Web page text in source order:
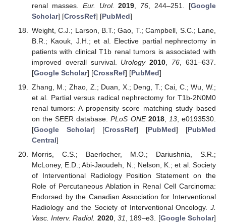
renal masses. Eur. Urol. 2019 76 , 244–251. [Google
Scholar] [CrossRef] [PubMed]
Weight, C.J.; Larson, B.T.; Gao, T.; Campbell, S.C.; Lane,
B.R.; Kaouk, J.H.; et al. Elective partial nephrectomy in
patients with clinical T1b renal tumors is associated with
improved overall survival. Urology 2010 76 , 631–637.
[Google Scholar] [CrossRef] [PubMed]
Zhang, M.; Zhao, Z.; Duan, X.; Deng, T.; Cai, C.; Wu, W.;
et al. Partial versus radical nephrectomy for T1b-2N0M0
renal tumors: A propensity score matching study based
on the SEER database.PLoS ONE 2018, 13, e0193530.
[Google Scholar] [CrossRef] [PubMed] [PubMed
Central]
Morris, C.S.; Baerlocher, M.O.; Dariushnia, S.R.;
McLoney, E.D.; Abi-Jaoudeh, N.; Nelson, K.; et al. Society
of Interventional Radiology Position Statement on the
Role of Percutaneous Ablation in Renal Cell Carcinoma:
Endorsed by the Canadian Association for Interventional
Radiology and the Society of Interventional Oncology. J.
Vasc. Interv. Radiol. 2020,31, 189–e3. [Google Scholar]